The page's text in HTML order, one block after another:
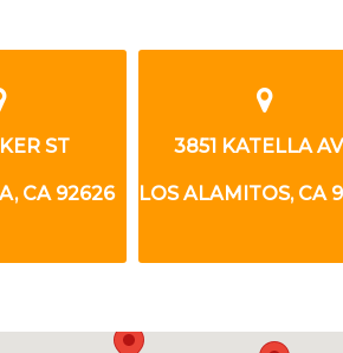
ST
CA 92626
3851 KATELLA
LOS ALAMITOS, CA